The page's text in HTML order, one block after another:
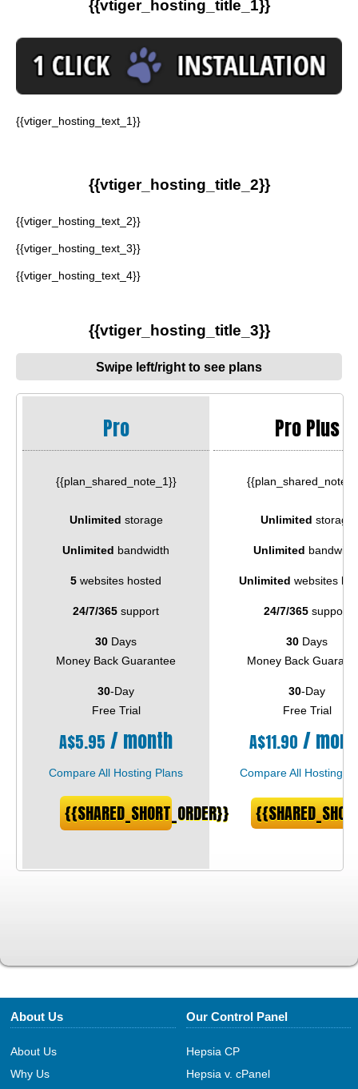
{{vtiger_hosting_title_1}}
{{vtiger_hosting_text_1}}
{{vtiger_hosting_title_2}}
{{vtiger_hosting_text_2}}
{{vtiger_hosting_text_3}}
{{vtiger_hosting_text_4}}
{{vtiger_hosting_title_3}}
Swipe left/right to see plans
Pro Pro Plus
{{plan_shared_note_1}}
Unlimited storage Unlimited storage
Unlimited bandwidth Unlimited
5 websites hosted Unlimited websites
24/7/365 support 24/7/365 support
30 Days
Money Back Guarantee
30 Days
Money Back
30-Day
Free Trial
30-Day
Free Trial
A$5.95 / month A$11.90 /
Compare All Hosting Plans Compare All Hosting
{{SHARED_SHORT_ORDER}}
About Us
About Us
Why Us
Our Control Panel
Hepsia CP
Hepsia v. cPanel